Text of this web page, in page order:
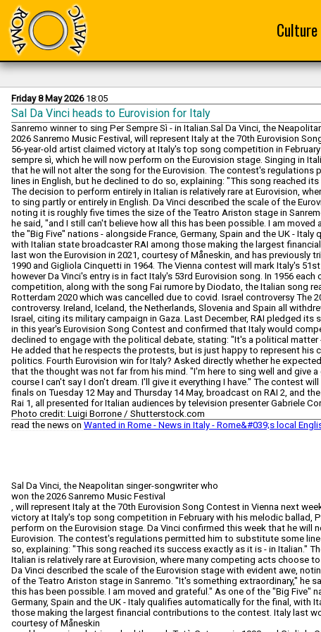
Culture
Friday 8 May 202618:05
Sal Da Vinci heads to Eurovision for Italy
Sanremo winner to sing Per Sempre Sì - in Italian.Sal Da Vinci, the
2026 Sanremo Music Festival, will represent Italy at the 70th Eurovision
56-year-old artist claimed victory at Italy's top song competition in
sempre sì, which he will now perform on the Eurovision stage. Singing in
that he will not alter the song for the Eurovision. The contest's
lines in English, but he declined to do so, explaining: "This song reached
The decision to perform entirely in Italian is relatively rare at Eurovision,
to sing partly or entirely in English. Da Vinci described the scale of the
noting it is roughly five times the size of the Teatro Ariston stage in
he said, "and I still can't believe how all this has been possible. I am moved
the "Big Five" nations - alongside France, Germany, Spain and the UK -
with Italian state broadcaster RAI among those making the largest
last won the Eurovision in 2021, courtesy of Måneskin, and has previously
1990 and Gigliola Cinquetti in 1964. The Vienna contest will mark Italy's
however Da Vinci's entry is in fact Italy's 53rd Eurovision song. In 1956
competition, along with the song Fai rumore by Diodato, the Italian song
Rotterdam 2020 which was cancelled due to covid. Israel controversy The
controversy. Ireland, Iceland, the Netherlands, Slovenia and Spain all
Israel, citing its military campaign in Gaza. Last December, RAI pledged its
in this year's Eurovision Song Contest and confirmed that Italy would
declined to engage with the political debate, stating: "It's a political
He added that he respects the protests, but is just happy to represent his
politics. Fourth Eurovision win for Italy? Asked directly whether he
that the thought was not far from his mind. "I'm here to sing well and give
course I can't say I don't dream. I'll give it everything I have." The contest
finals on Tuesday 12 May and Thursday 14 May, broadcast on RAI 2, and
Rai 1, all presented for Italian audiences by television presenter Gabriele
Photo credit: Luigi Borrone / Shutterstock.com
read the news on Wanted in Rome - News in Italy - Rome&#039;s local
Sal Da Vinci, the Neapolitan singer-songwriter who
won the 2026 Sanremo Music Festival
, will represent Italy at the 70th Eurovision Song Contest in Vienna next
victory at Italy's top song competition in February with his melodic ballad,
perform on the Eurovision stage. Da Vinci confirmed this week that he will
Eurovision. The contest's regulations permitted him to substitute some
so, explaining: "This song reached its success exactly as it is - in Italian."
Italian is relatively rare at Eurovision, where many competing acts choose
Da Vinci described the scale of the Eurovision stage with evident awe,
of the Teatro Ariston stage in Sanremo. "It's something extraordinary," he
this has been possible. I am moved and grateful." As one of the "Big Five"
Germany, Spain and the UK - Italy qualifies automatically for the final, with
those making the largest financial contributions to the contest. Italy last
courtesy of Måneskin